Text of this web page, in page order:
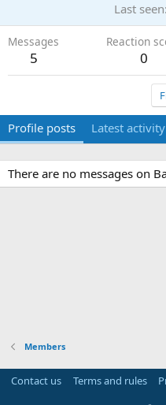
Last seen
Messages
5
Reaction
0
Profile posts Latest activity
There are no messages on
Members
Contact us Terms and rules